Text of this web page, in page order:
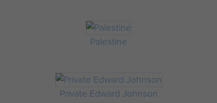
Palestine
Private Edward Johnson